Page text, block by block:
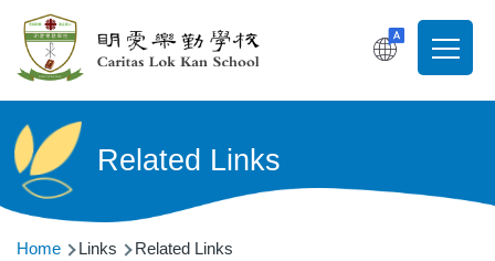
Skip to main content
Main
Related Links
Breadcrumb
Home Links Related Links